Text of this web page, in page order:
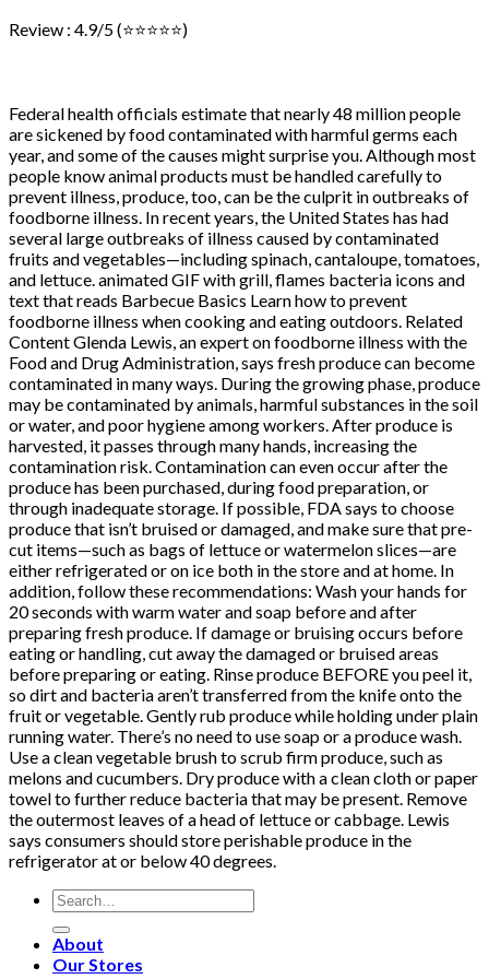
Review : 4.9/5 (⭐⭐⭐⭐⭐)
Federal health officials estimate that nearly 48 million people
are sickened by food contaminated with harmful germs each
year, and some of the causes might surprise you. Although most
people know animal products must be handled carefully to
prevent illness, produce, too, can be the culprit in outbreaks of
foodborne illness. In recent years, the United States has had
several large outbreaks of illness caused by contaminated
fruits and vegetables—including spinach, cantaloupe, tomatoes,
and lettuce. animated GIF with grill, flames bacteria icons and
text that reads Barbecue Basics Learn how to prevent
foodborne illness when cooking and eating outdoors. Related
Content Glenda Lewis, an expert on foodborne illness with the
Food and Drug Administration, says fresh produce can become
contaminated in many ways. During the growing phase, produce
may be contaminated by animals, harmful substances in the soil
or water, and poor hygiene among workers. After produce is
harvested, it passes through many hands, increasing the
contamination risk. Contamination can even occur after the
produce has been purchased, during food preparation, or
through inadequate storage. If possible, FDA says to choose
produce that isn’t bruised or damaged, and make sure that pre-
cut items—such as bags of lettuce or watermelon slices—are
either refrigerated or on ice both in the store and at home. In
addition, follow these recommendations: Wash your hands for
20 seconds with warm water and soap before and after
preparing fresh produce. If damage or bruising occurs before
eating or handling, cut away the damaged or bruised areas
before preparing or eating. Rinse produce BEFORE you peel it,
so dirt and bacteria aren’t transferred from the knife onto the
fruit or vegetable. Gently rub produce while holding under plain
running water. There’s no need to use soap or a produce wash.
Use a clean vegetable brush to scrub firm produce, such as
melons and cucumbers. Dry produce with a clean cloth or paper
towel to further reduce bacteria that may be present. Remove
the outermost leaves of a head of lettuce or cabbage. Lewis
says consumers should store perishable produce in the
refrigerator at or below 40 degrees.
Search
for:
About
Our Stores